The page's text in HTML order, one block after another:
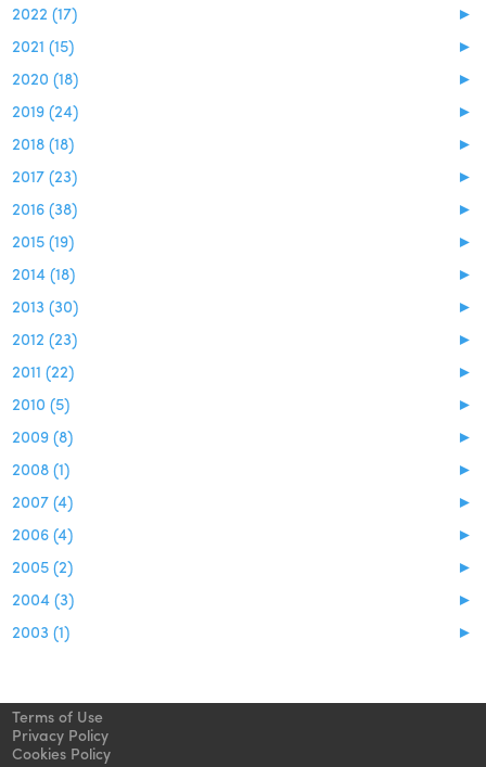
►
2022 (17)
►
2021 (15)
►
2020 (18)
►
2019 (24)
►
2018 (18)
►
2017 (23)
►
2016 (38)
►
2015 (19)
►
2014 (18)
►
2013 (30)
►
2012 (23)
►
2011 (22)
►
2010 (5)
►
2009 (8)
►
2008 (1)
►
2007 (4)
►
2006 (4)
►
2005 (2)
►
2004 (3)
►
2003 (1)
Terms of Use
Privacy Policy
Cookies Policy